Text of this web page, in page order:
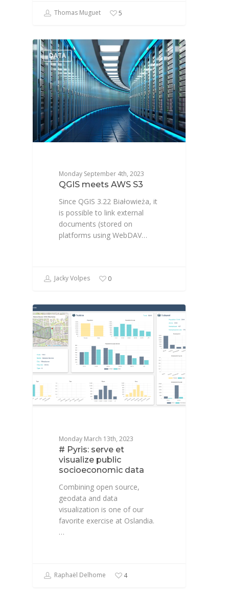
Thomas Muguet 5
DATA
Monday September 4th, 2023
QGIS meets AWS S3
Since QGIS 3.22 Białowieża, it
is possible to link external
documents (stored on
platforms using WebDAV…
Jacky Volpes 0
DATA
Monday March 13th, 2023
# Pyris: serve et
visualize public
socioeconomic data
Combining open source,
geodata and data
visualization is one of our
favorite exercise at Oslandia.
…
Raphaël Delhome 4